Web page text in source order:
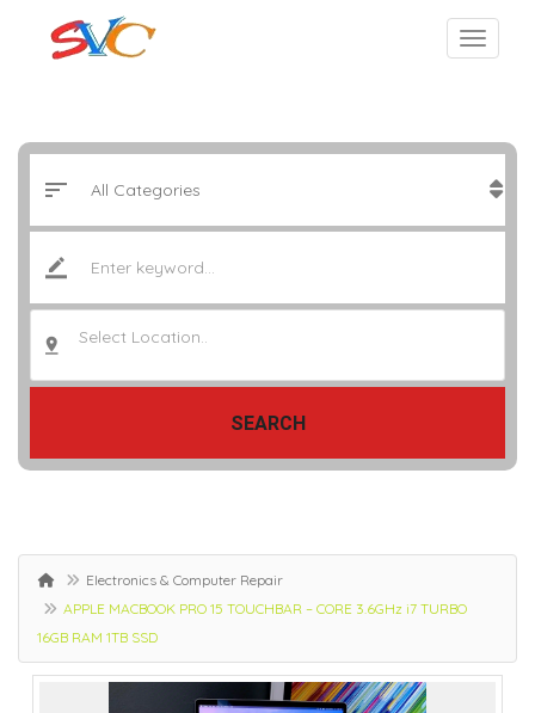
Select Location..
SEARCH
Electronics & Computer Repair
APPLE MACBOOK PRO 15 TOUCHBAR – CORE 3.6GHz i7 TURBO
16GB RAM 1TB SSD